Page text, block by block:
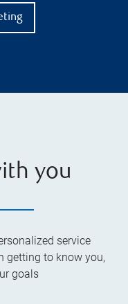
you
service
getting to know you,
goals